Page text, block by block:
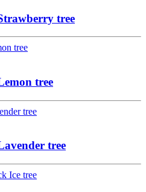
tree
tree
tree